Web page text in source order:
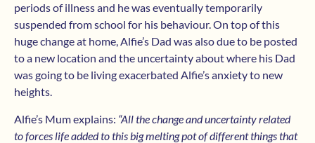
periods of illness and he was eventually temporarily
suspended from school for his behaviour. On top of this
huge change at home, Alfie’s Dad was also due to be posted
to a new location and the uncertainty about where his Dad
was going to be living exacerbated Alfie’s anxiety to new
heights.
Alfie’s Mum explains: “All the change and uncertainty related
to forces life added to this big melting pot of different things that